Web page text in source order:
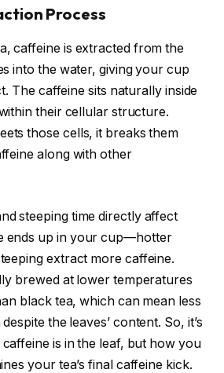
Process
caffeine is extracted from the
into the water, giving your cup
The caffeine sits naturally inside
their cellular structure.
those cells, it breaks them
along with other
steeping time directly affect
ends up in your cup—hotter
extract more caffeine.
brewed at lower temperatures
black tea, which can mean less
the leaves’ content. So, it’s
is in the leaf, but how you
your tea’s final caffeine kick.